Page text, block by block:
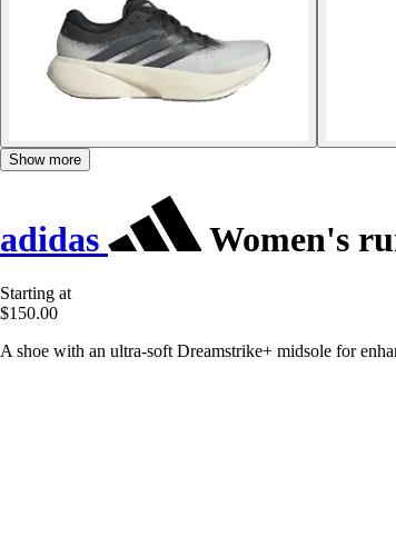
Show more
adidas Women's
Starting at
$150.00
A shoe with an ultra-soft Dreamstrike+ midsole for